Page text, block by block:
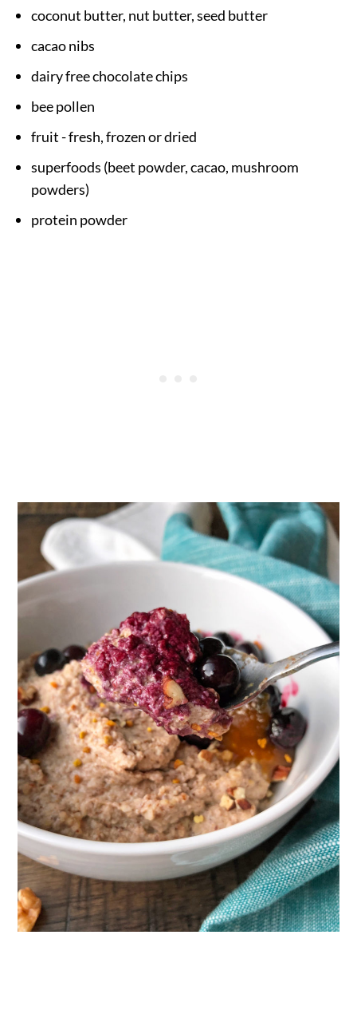
coconut butter, nut butter, seed butter
cacao nibs
dairy free chocolate chips
bee pollen
fruit - fresh, frozen or dried
superfoods (beet powder, cacao, mushroom
powders)
protein powder